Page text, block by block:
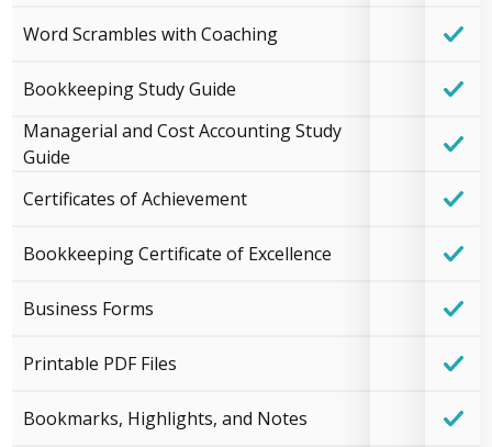
Word Scrambles with Coaching
Bookkeeping Study Guide
Managerial and Cost Accounting Study
Guide
Certificates of Achievement
Bookkeeping Certificate of Excellence
Business Forms
Printable PDF Files
Bookmarks, Highlights, and Notes